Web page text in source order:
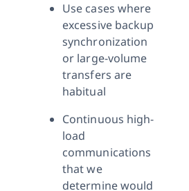
Use cases where
excessive backup
synchronization
or large-volume
transfers are
habitual
Continuous high-
load
communications
that we
determine would